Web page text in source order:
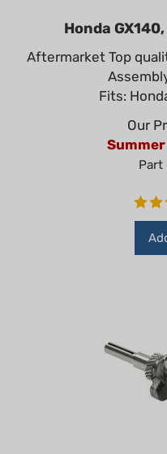
Honda
Aftermarket Top
Fits:
Our
Part